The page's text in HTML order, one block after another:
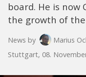
board. He is now
the growth of
News by
Marius
Stuttgart, 08.